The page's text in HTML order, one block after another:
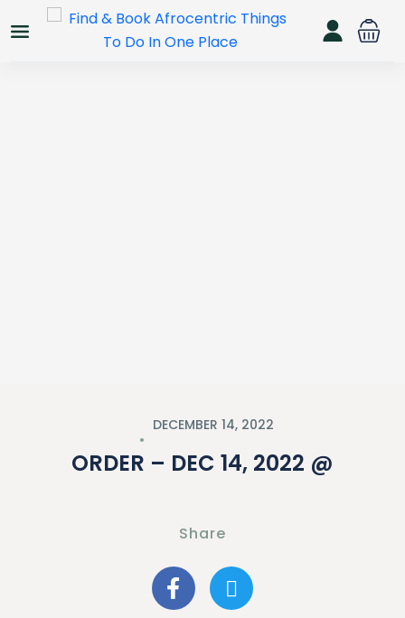
DECEMBER 14, 2022
ORDER – DEC 14, 2022 @
Share